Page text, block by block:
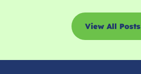
View All Posts